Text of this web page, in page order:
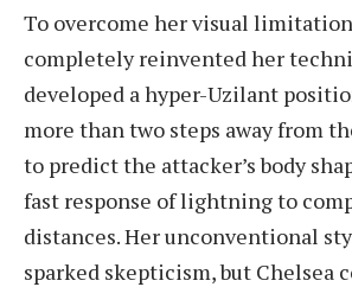
To overcome her visual
completely reinvented her
developed a hyper-Uzilant
more than two steps away from
to predict the attacker’s body
fast response of lightning to
distances. Her unconventional
sparked skepticism, but Chelsea